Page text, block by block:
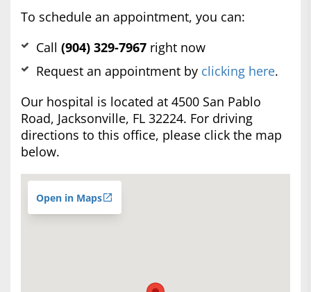
To schedule an appointment, you can:
Call (904) 329-7967 right now
Request an appointment by clicking here.
Our hospital is located at 4500 San Pablo
Road, Jacksonville, FL 32224. For driving
directions to this office, please click the map
below.
Open in Maps